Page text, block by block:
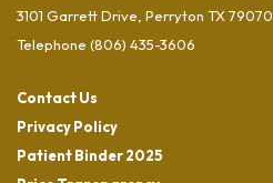
3101 Garrett Drive, Perryton TX 79070
Telephone (806) 435-3606
Contact Us
Privacy Policy
Patient Binder 2025